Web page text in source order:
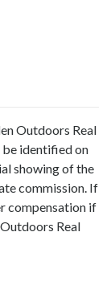
Outdoors Real
be identified on
showing of the
commission. If
compensation if
Real